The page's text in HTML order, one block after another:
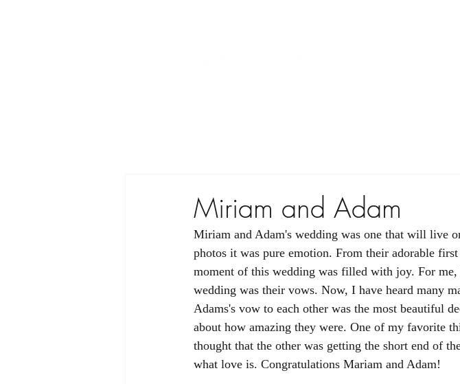
Miriam and Adam
Miriam and Adam's wedding was one that will live
photos it was pure emotion. From their adorable
moment of this wedding was filled with joy. For
wedding was their vows. Now, I have heard many
Adams's vow to each other was the most beautiful
about how amazing they were. One of my favorite
thought that the other was getting the short end of
what love is. Congratulations Mariam and Adam!